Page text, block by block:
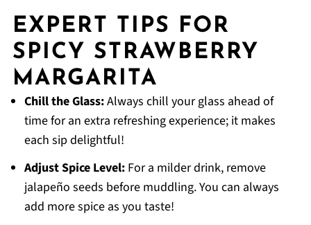
EXPERT TIPS FOR
SPICY STRAWBERRY
MARGARITA
Chill the Glass:Always chill your glass ahead of
time for an extra refreshing experience; it makes
each sip delightful!
Adjust Spice Level:For a milder drink, remove
jalapeño seeds before muddling. You can always
add more spice as you taste!